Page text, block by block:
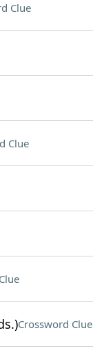
Clue
Clue
Crossword Clue